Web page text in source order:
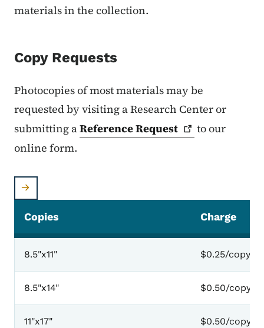
materials in the collection.
Copy Requests
Photocopies of most materials may be
requested by visiting a Research Center or
submitting aReferenceRequest
to our
online form.
Copies Charge
8.5"x11" $0.25/copy
8.5"x14" $0.50/copy
11"x17" $0.50/copy